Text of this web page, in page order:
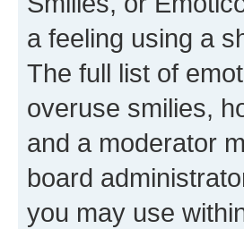
a feeling using a
The full list of
overuse smilies,
and a moderator
board
you may use